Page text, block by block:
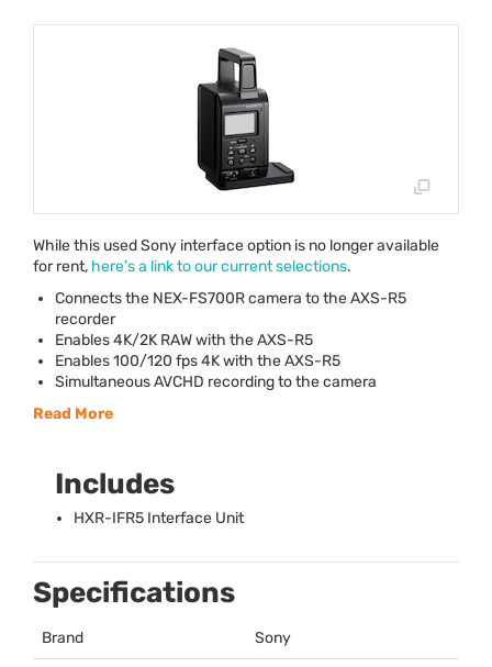
While this used Sony interface option is no longer available
for rent, here’s a link to our current selections.
Connects the NEX-FS700R camera to theAXS-R5
recorder
Enables 4K/2K RAWwith theAXS-R5
Enables 100/120 fps 4K with theAXS-R5
SimultaneousAVCHD recording to the camera
Read More
Includes
HXR-IFR5 Interface Unit
Specifications
Brand Sony